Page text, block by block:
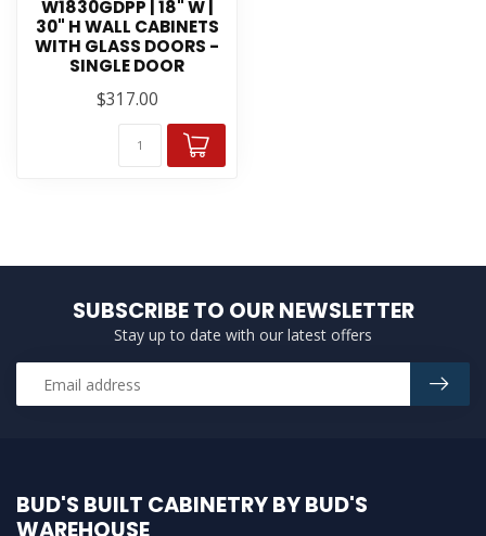
W1830GDPP | 18" W |
30" H WALL CABINETS
WITH GLASS DOORS -
SINGLE DOOR
$317.00
SUBSCRIBE TO OUR NEWSLETTER
Stay up to date with our latest offers
BUD'S BUILT CABINETRY BY BUD'S
WAREHOUSE